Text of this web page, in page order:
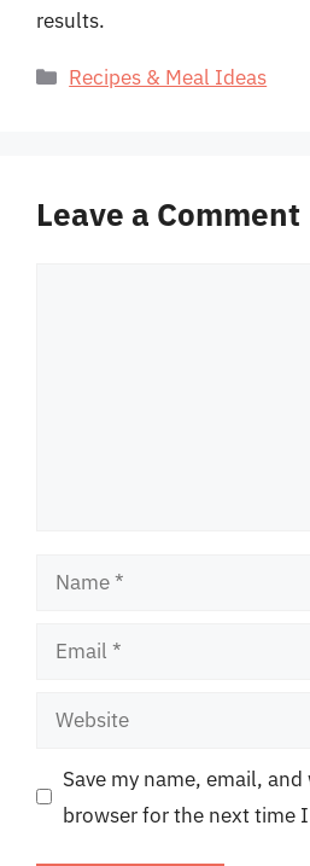
results.
Categories
Recipes & Meal Ideas
Leave a Comment
Name
Email
Website
Save my name, email,
browser for the next time